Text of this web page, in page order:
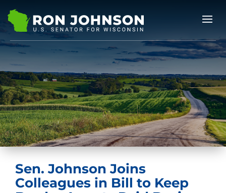
Sen. Johnson Joins
Colleagues in Bill to Keep